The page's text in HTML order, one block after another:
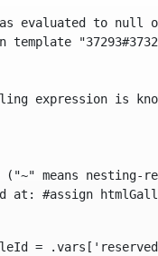
evaluated to null
expression is
("~" means nesting-
=